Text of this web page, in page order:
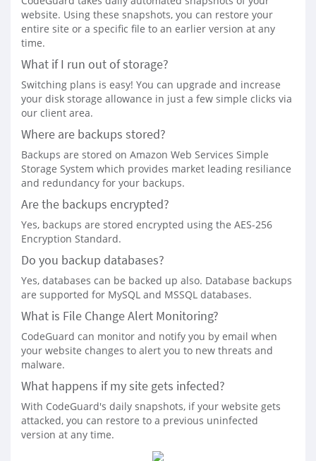
website. Using these snapshots, you can restore your
entire site or a specific file to an earlier version at any
time.
What if I run out of storage?
Switching plans is easy! You can upgrade and increase
your disk storage allowance in just a few simple clicks via
our client area.
Where are backups stored?
Backups are stored on Amazon Web Services Simple
Storage System which provides market leading resiliance
and redundancy for your backups.
Are the backups encrypted?
Yes, backups are stored encrypted using the AES-256
Encryption Standard.
Do you backup databases?
Yes, databases can be backed up also. Database backups
are supported for MySQL and MSSQL databases.
What is File Change Alert Monitoring?
CodeGuard can monitor and notify you by email when
your website changes to alert you to new threats and
malware.
What happens if my site gets infected?
With CodeGuard's daily snapshots, if your website gets
attacked, you can restore to a previous uninfected
version at any time.